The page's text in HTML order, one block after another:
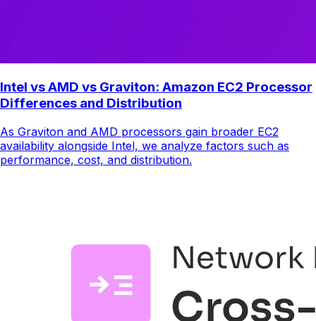
Intel vs AMD vs Graviton: Amazon EC2 Processor
Differences and Distribution
As Graviton and AMD processors gain broader EC2
availability alongside Intel, we analyze factors such as
performance, cost, and distribution.